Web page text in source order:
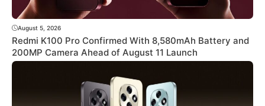
August 5, 2026
Redmi K100 Pro Confirmed With 8,580mAh Battery and
200MP Camera Ahead of August 11 Launch